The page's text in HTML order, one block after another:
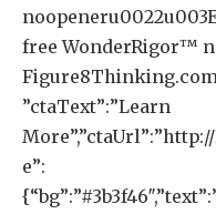
free WonderRigor™
”ctaText”:”Learn
e”: